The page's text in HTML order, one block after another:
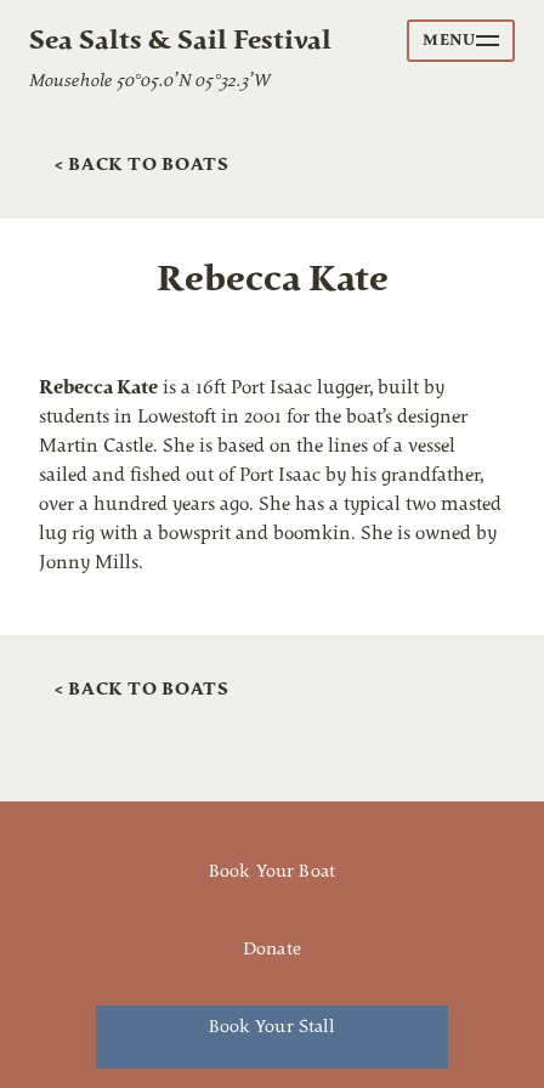
Sea Salts & Sail Festival
Mousehole 50°05.0’N 05°32.3’W
MENU
< BACK TO BOATS
Rebecca Kate
Rebecca Kate is a 16ft Port Isaac lugger, built by
students in Lowestoft in 2001 for the boat’s designer
Martin Castle. She is based on the lines of a vessel
sailed and fished out of Port Isaac by his grandfather,
over a hundred years ago. She has a typical two masted
lug rig with a bowsprit and boomkin. She is owned by
Jonny Mills.
< BACK TO BOATS
Book Your Boat
Donate
Book Your Stall